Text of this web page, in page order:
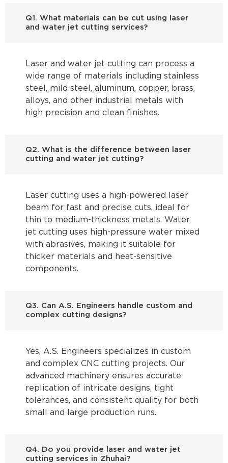
Q1. What materials can be cut using laser
and water jet cutting services?
Laser and water jet cutting can process a
wide range of materials including stainless
steel, mild steel, aluminum, copper, brass,
alloys, and other industrial metals with
high precision and clean finishes.
Q2. What is the difference between laser
cutting and water jet cutting?
Laser cutting uses a high-powered laser
beam for fast and precise cuts, ideal for
thin to medium-thickness metals. Water
jet cutting uses high-pressure water mixed
with abrasives, making it suitable for
thicker materials and heat-sensitive
components.
Q3. Can A.S. Engineers handle custom and
complex cutting designs?
Yes, A.S. Engineers specializes in custom
and complex CNC cutting projects. Our
advanced machinery ensures accurate
replication of intricate designs, tight
tolerances, and consistent quality for both
small and large production runs.
Q4. Do you provide laser and water jet
cutting services in Zhuhai?